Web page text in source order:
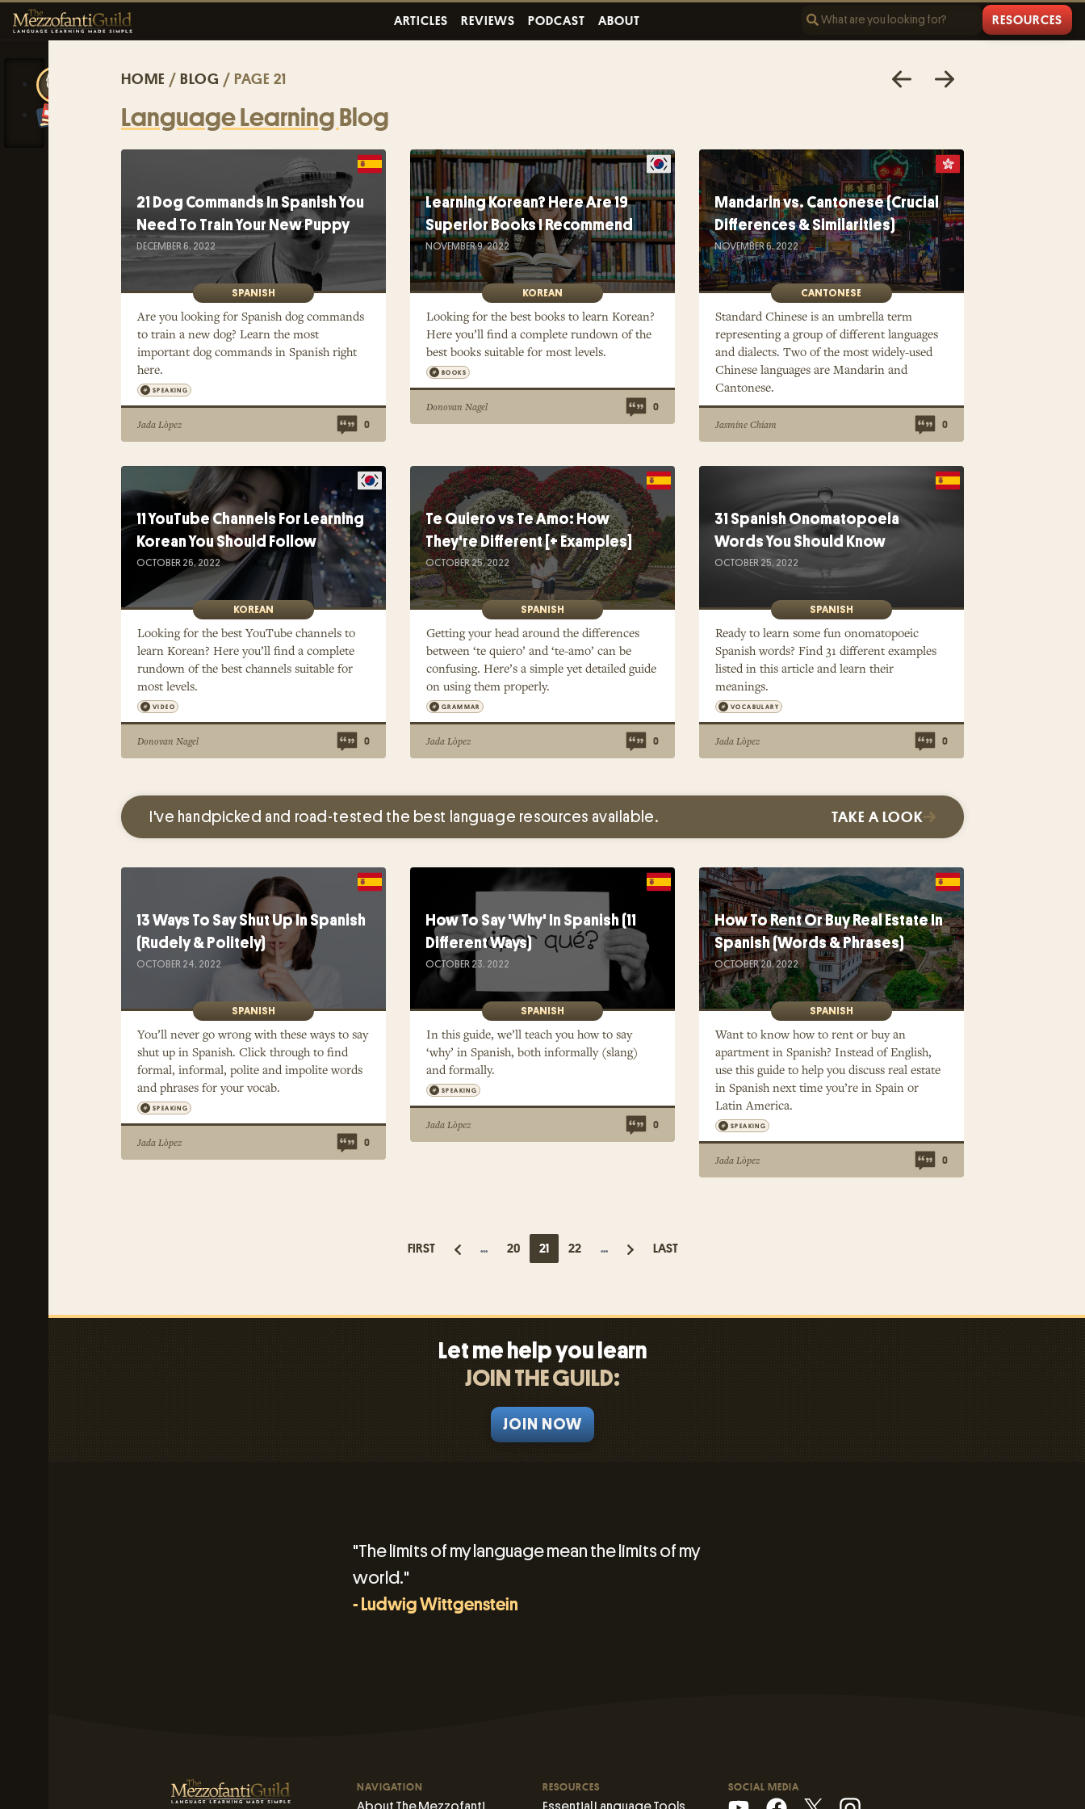
ARTICLES REVIEWS PODCAST ABOUT RESOURCES
HOME / BLOG / PAGE 21
Language Learning Blog
21 Dog Commands In Spanish You
Need To Train Your New Puppy
DECEMBER 6, 2022
SPANISH
Are you looking for Spanish dog commands
to train a new dog? Learn the most
important dog commands in Spanish right
here.
SPEAKING
Jada Lòpez 0
Learning Korean? Here Are 19
Superior Books I Recommend
NOVEMBER 9, 2022
KOREAN
Looking for the best books to learn Korean?
Here you’ll find a complete rundown of the
best books suitable for most levels.
BOOKS
Donovan Nagel 0
Mandarin vs. Cantonese (Crucial
Differences & Similarities)
NOVEMBER 6, 2022
CANTONESE
Standard Chinese is an umbrella term
representing a group of different languages
and dialects. Two of the most widely-used
Chinese languages are Mandarin and
Cantonese.
Jasmine Chiam 0
11 YouTube Channels For Learning
Korean You Should Follow
OCTOBER 26, 2022
KOREAN
Looking for the best YouTube channels to
learn Korean? Here you’ll find a complete
rundown of the best channels suitable for
most levels.
VIDEO
Donovan Nagel 0
Te Quiero vs Te Amo: How
They're Different [+ Examples]
OCTOBER 25, 2022
SPANISH
Getting your head around the differences
between ‘te quiero’ and ‘te-amo’ can be
confusing. Here’s a simple yet detailed guide
on using them properly.
GRAMMAR
Jada Lòpez 0
31 Spanish Onomatopoeia
Words You Should Know
OCTOBER 25, 2022
SPANISH
Ready to learn some fun onomatopoeic
Spanish words? Find 31 different examples
listed in this article and learn their
meanings.
VOCABULARY
Jada Lòpez 0
I've handpicked and road-tested the best language resources available. TAKE A LOOK
13 Ways To Say Shut Up In Spanish
(Rudely & Politely)
OCTOBER 24, 2022
SPANISH
You’ll never go wrong with these ways to say
shut up in Spanish. Click through to find
formal, informal, polite and impolite words
and phrases for your vocab.
SPEAKING
Jada Lòpez 0
How To Say 'Why' In Spanish (11
Different Ways)
OCTOBER 23, 2022
SPANISH
In this guide, we’ll teach you how to say
‘why’ in Spanish, both informally (slang)
and formally.
SPEAKING
Jada Lòpez 0
How To Rent Or Buy Real Estate In
Spanish (Words & Phrases)
OCTOBER 20, 2022
SPANISH
Want to know how to rent or buy an
apartment in Spanish? Instead of English,
use this guide to help you discuss real estate
in Spanish next time you’re in Spain or
Latin America.
SPEAKING
Jada Lòpez 0
FIRST ... 20 21 22 ... LAST
Let me help you learn
JOIN THE GUILD:
JOIN NOW
"The limits of my language mean the limits of my
world."
- Ludwig Wittgenstein
NAVIGATION RESOURCES SOCIAL MEDIA